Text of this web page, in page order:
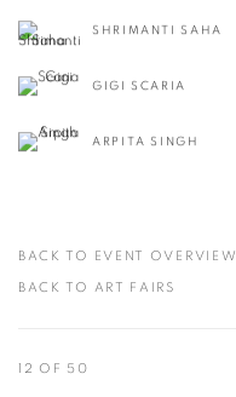
SHRIMANTI SAHA
GIGI SCARIA
ARPITA SINGH
BACK TO EVENT OVERVIEW
BACK TO ART FAIRS
12 OF 50